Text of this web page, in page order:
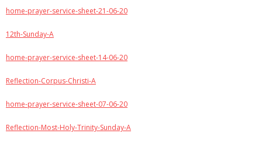
home-prayer-service-sheet-21-06-20
12th-Sunday-A
home-prayer-service-sheet-14-06-20
Reflection-Corpus-Christi-A
home-prayer-service-sheet-07-06-20
Reflection-Most-Holy-Trinity-Sunday-A